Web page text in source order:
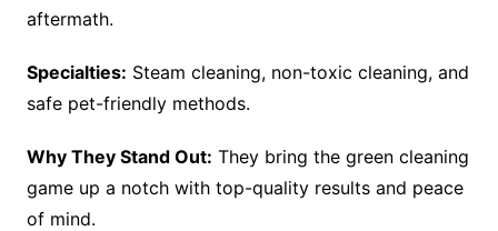
aftermath.
Specialties: Steam cleaning, non-toxic cleaning, and
safe pet-friendly methods.
Why They Stand Out: They bring the green cleaning
game up a notch with top-quality results and peace
of mind.